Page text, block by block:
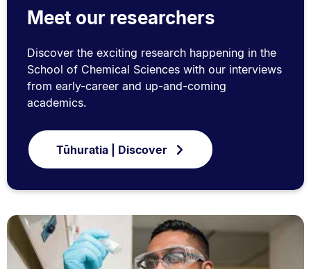
Meet our researchers
Discover the exciting research happening in the
School of Chemical Sciences with our interviews
from early-career and up-and-coming
academics.
Tūhuratia | Discover